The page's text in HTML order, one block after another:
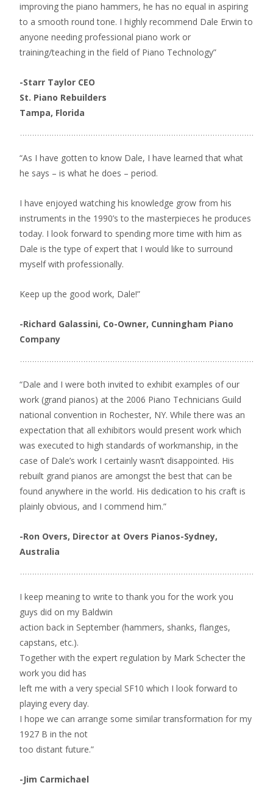
improving the piano hammers, he has no equal in aspiring
to a smooth round tone. I highly recommend Dale Erwin to
anyone needing professional piano work or
training/teaching in the field of Piano Technology”
-Starr Taylor CEO
St. Piano Rebuilders
Tampa, Florida
“As I have gotten to know Dale, I have learned that what
he says – is what he does – period.
I have enjoyed watching his knowledge grow from his
instruments in the 1990’s to the masterpieces he produces
today. I look forward to spending more time with him as
Dale is the type of expert that I would like to surround
myself with professionally.
Keep up the good work, Dale!”
-Richard Galassini, Co-Owner, Cunningham Piano
Company
“Dale and I were both invited to exhibit examples of our
work (grand pianos) at the 2006 Piano Technicians Guild
national convention in Rochester, NY. While there was an
expectation that all exhibitors would present work which
was executed to high standards of workmanship, in the
case of Dale’s work I certainly wasn’t disappointed. His
rebuilt grand pianos are amongst the best that can be
found anywhere in the world. His dedication to his craft is
plainly obvious, and I commend him.”
-Ron Overs, Director at Overs Pianos-Sydney,
Australia
I keep meaning to write to thank you for the work you
guys did on my Baldwin
action back in September (hammers, shanks, flanges,
capstans, etc.).
Together with the expert regulation by Mark Schecter the
work you did has
left me with a very special SF10 which I look forward to
playing every day.
I hope we can arrange some similar transformation for my
1927 B in the not
too distant future.”
-Jim Carmichael